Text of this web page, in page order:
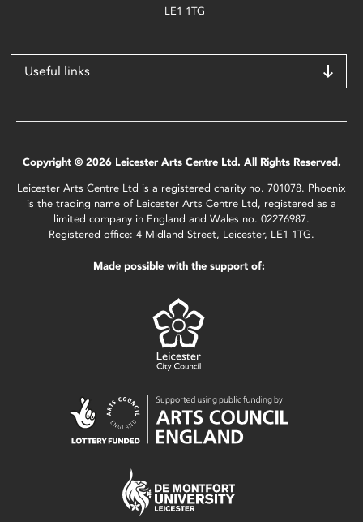
LE1 1TG
Useful links
Copyright © 2026 Leicester Arts Centre Ltd. All Rights Reserved.
Leicester Arts Centre Ltd is a registered charity no. 701078. Phoenix
is the trading name of Leicester Arts Centre Ltd, registered as a
limited company in England and Wales no. 02276987.
Registered office: 4 Midland Street, Leicester, LE1 1TG.
Made possible with the support of: